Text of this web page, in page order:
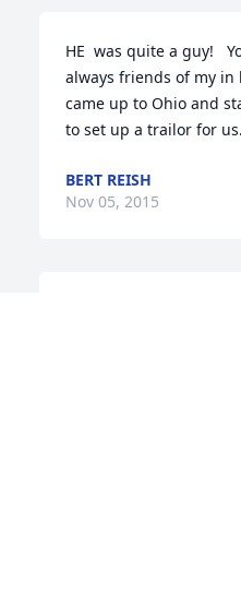
HE  was quite a guy!
always friends of my in
came up to Ohio and
to set up a trailor for us.
BERT REISH
Nov 05, 2015